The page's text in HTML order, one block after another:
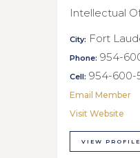
Intellectual
City: Fort
Phone: 954-
Cell: 954-600-
Email Member
Visit Website
VIEW PROFILE